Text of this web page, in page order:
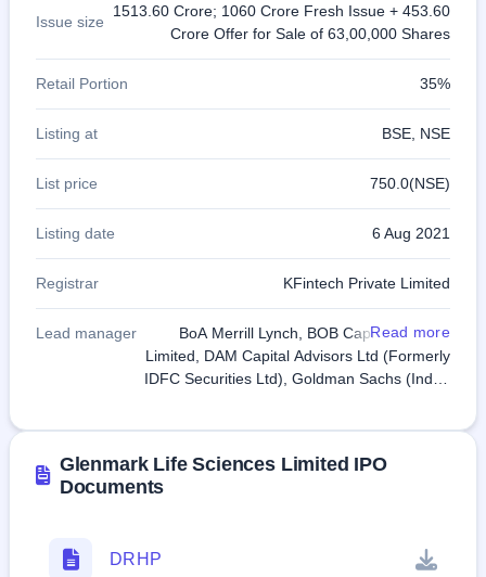
Issue size
1513.60 Crore; 1060 Crore Fresh Issue + 453.60
Crore Offer for Sale of 63,00,000 Shares
Retail Portion 35%
Listing at BSE, NSE
List price 750.0(NSE)
Listing date 6 Aug 2021
Registrar KFintech Private Limited
Lead manager
BoA Merrill Lynch, BOB Capital Markets
Limited, DAM Capital Advisors Ltd (Formerly
IDFC Securities Ltd), Goldman Sachs (India)
Read more
Glenmark Life Sciences Limited IPO
Documents
DRHP